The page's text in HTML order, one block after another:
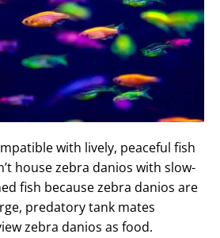
with lively, peaceful fish
house zebra danios with slow-
fish because zebra danios are
predatory tank mates
zebra danios as food.